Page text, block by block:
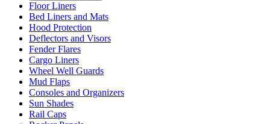
Floor Liners
Bed Liners and Mats
Hood Protection
Deflectors and Visors
Fender Flares
Cargo Liners
Wheel Well Guards
Mud Flaps
Consoles and Organizers
Sun Shades
Rail Caps